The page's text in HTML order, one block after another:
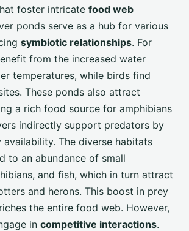
foster intricate food web
ponds serve as a hub for various
symbiotic relationships. For
from the increased water
temperatures, while birds find
These ponds also attract
a rich food source for amphibians
indirectly support predators by
availability. The diverse habitats
to an abundance of small
and fish, which in turn attract
and herons. This boost in prey
the entire food web. However,
in competitive interactions.